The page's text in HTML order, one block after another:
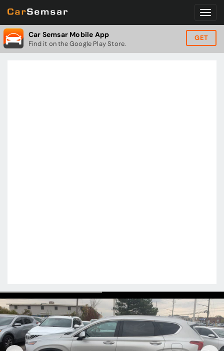
Car Semsar Mobile App
Find it on the Google Play Store.
GET